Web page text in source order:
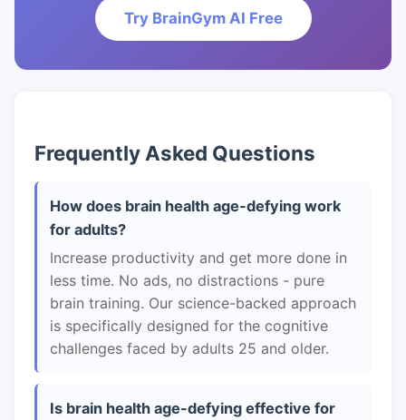
Try BrainGym AI Free
Frequently Asked Questions
How does brain health age-defying work
for adults?
Increase productivity and get more done in
less time. No ads, no distractions - pure
brain training. Our science-backed approach
is specifically designed for the cognitive
challenges faced by adults 25 and older.
Is brain health age-defying effective for